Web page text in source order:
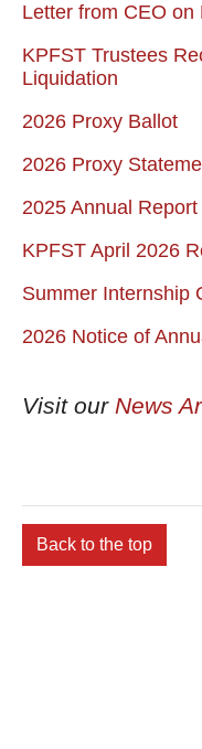
Letter from CEO on
KPFST Trustees
Liquidation
2026 Proxy Ballot
2026 Proxy
2025 Annual Report
KPFST April 2026
Summer Internship
2026 Notice of
Visit our News
Back to the top